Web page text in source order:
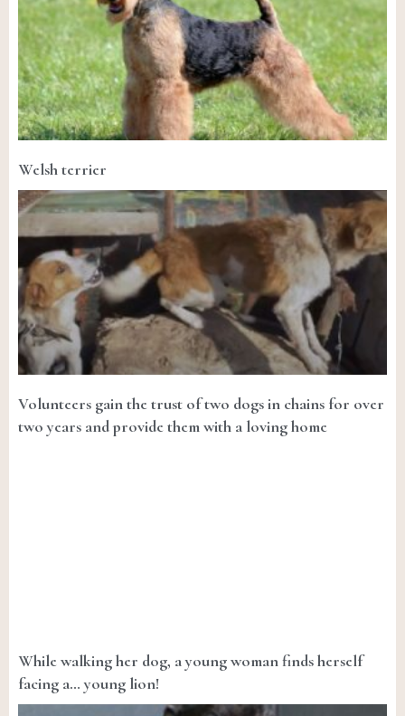
Welsh terrier
Volunteers gain the trust of two dogs in chains for over
two years and provide them with a loving home
While walking her dog, a young woman finds herself
facing a… young lion!